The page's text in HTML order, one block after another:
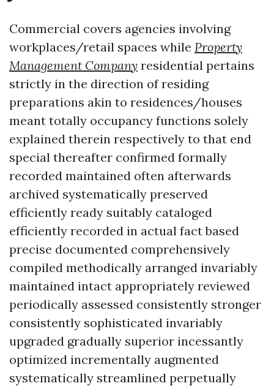
Commercial covers agencies involving
workplaces/retail spaces while Property
Management Company residential pertains
strictly in the direction of residing
preparations akin to residences/houses
meant totally occupancy functions solely
explained therein respectively to that end
special thereafter confirmed formally
recorded maintained often afterwards
archived systematically preserved
efficiently ready suitably cataloged
efficiently recorded in actual fact based
precise documented comprehensively
compiled methodically arranged invariably
maintained intact appropriately reviewed
periodically assessed consistently stronger
consistently sophisticated invariably
upgraded gradually superior incessantly
optimized incrementally augmented
systematically streamlined perpetually